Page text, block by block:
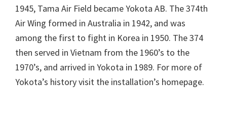
1945, Tama Air Field became Yokota AB. The 374th
Air Wing formed in Australia in 1942, and was
among the first to fight in Korea in 1950. The 374
then served in Vietnam from the 1960’s to the
1970’s, and arrived in Yokota in 1989. For more of
Yokota’s history visit the installation’s homepage.